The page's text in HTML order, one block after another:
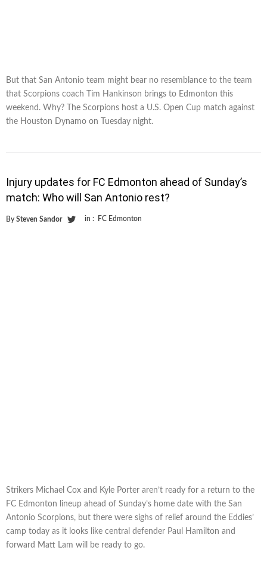
But that San Antonio team might bear no resemblance to the team
that Scorpions coach Tim Hankinson brings to Edmonton this
weekend. Why? The Scorpions host a U.S. Open Cup match against
the Houston Dynamo on Tuesday night.
Injury updates for FC Edmonton ahead of Sunday’s
match: Who will San Antonio rest?
By Steven Sandor in : FC Edmonton
Strikers Michael Cox and Kyle Porter aren’t ready for a return to the
FC Edmonton lineup ahead of Sunday’s home date with the San
Antonio Scorpions, but there were sighs of relief around the Eddies’
camp today as it looks like central defender Paul Hamilton and
forward Matt Lam will be ready to go.